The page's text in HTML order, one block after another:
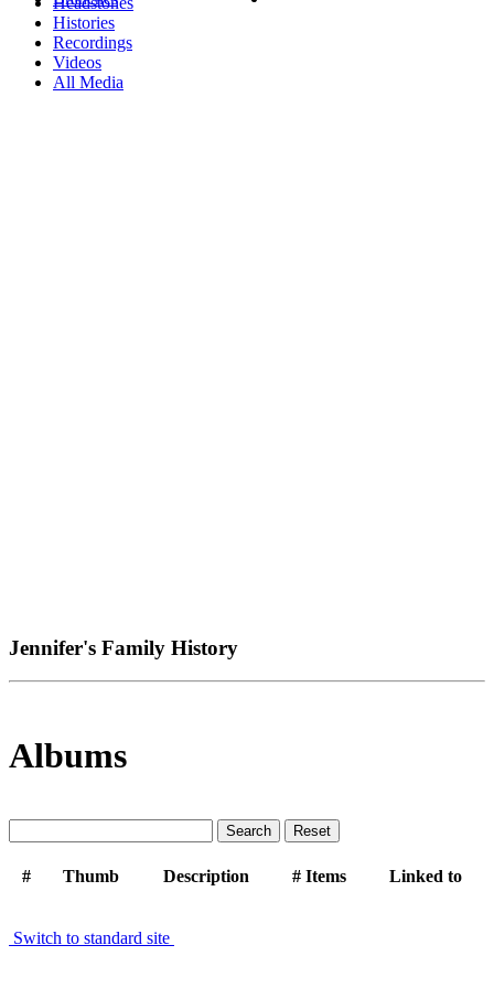
Histories
Recordings
Videos
All Media
Jennifer's Family History
Albums
# Thumb Description # Items Linked to
Switch to standard site